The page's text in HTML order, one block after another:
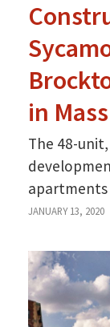
in
The 48-
JANUARY 13, 2020